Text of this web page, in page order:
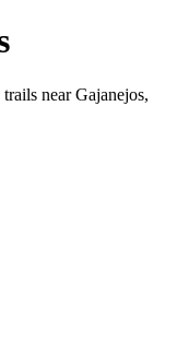
near Gajanejos,